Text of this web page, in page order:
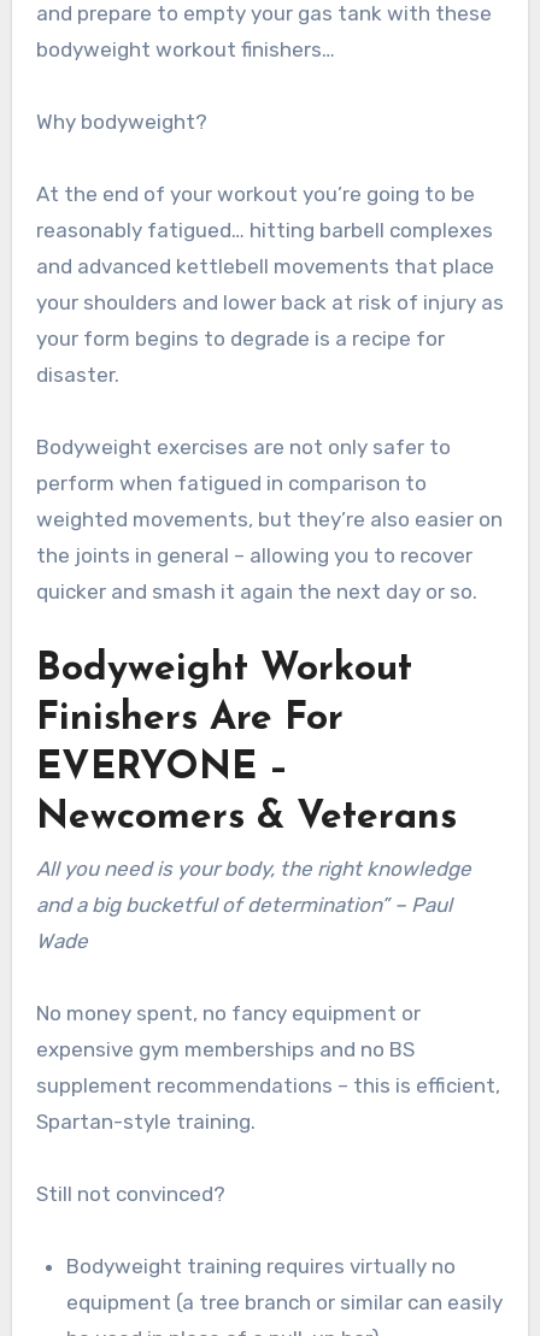
and prepare to empty your gas tank with these
bodyweight workout finishers…
Why bodyweight?
At the end of your workout you’re going to be
reasonably fatigued… hitting barbell complexes
and advanced kettlebell movements that place
your shoulders and lower back at risk of injury as
your form begins to degrade is a recipe for
disaster.
Bodyweight exercises are not only safer to
perform when fatigued in comparison to
weighted movements, but they’re also easier on
the joints in general – allowing you to recover
quicker and smash it again the next day or so.
Bodyweight Workout
Finishers Are For
EVERYONE –
Newcomers & Veterans
All you need is your body, the right knowledge
and a big bucketful of determination” – Paul
Wade
No money spent, no fancy equipment or
expensive gym memberships and no BS
supplement recommendations – this is efficient,
Spartan-style training.
Still not convinced?
Bodyweight training requires virtually no
equipment (a tree branch or similar can easily